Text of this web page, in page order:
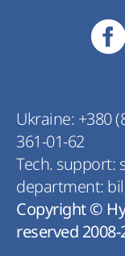
Ukraine: +380
361-01-62
Tech. support:
department:
Copyright ©
reserved 2008-